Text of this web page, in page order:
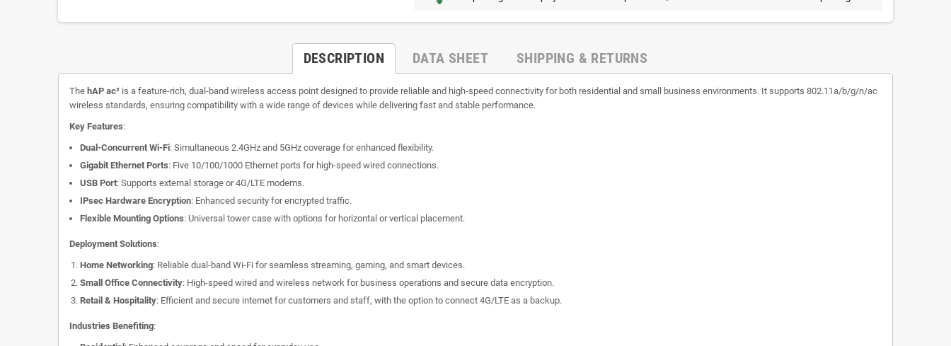
DESCRIPTION DATA SHEET SHIPPING & RETURNS
The hAP ac² is a feature-rich, dual-band wireless access point designed to provide reliable and high-speed connectivity for both residential and small business environments. It supports 802.11a/b/g/n/ac
wireless standards, ensuring compatibility with a wide range of devices while delivering fast and stable performance.
Key Features:
Dual-Concurrent Wi-Fi: Simultaneous 2.4GHz and 5GHz coverage for enhanced flexibility.
Gigabit Ethernet Ports: Five 10/100/1000 Ethernet ports for high-speed wired connections.
USB Port: Supports external storage or 4G/LTE modems.
IPsec Hardware Encryption: Enhanced security for encrypted traffic.
Flexible Mounting Options: Universal tower case with options for horizontal or vertical placement.
Deployment Solutions:
Home Networking: Reliable dual-band Wi-Fi for seamless streaming, gaming, and smart devices.
Small Office Connectivity: High-speed wired and wireless network for business operations and secure data encryption.
Retail & Hospitality: Efficient and secure internet for customers and staff, with the option to connect 4G/LTE as a backup.
Industries Benefiting: